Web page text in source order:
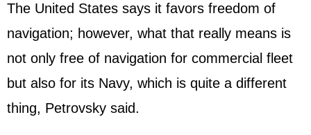
The United States says it favors freedom of
navigation; however, what that really means is
not only free of navigation for commercial fleet
but also for its Navy, which is quite a different
thing, Petrovsky said.